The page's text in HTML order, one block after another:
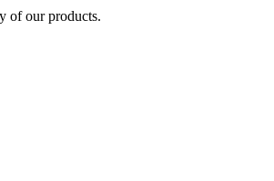
of our products.